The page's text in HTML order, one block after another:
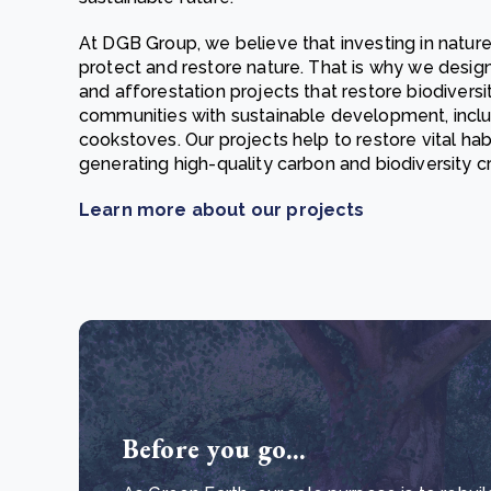
At DGB Group, we believe that investing in
protect and restore nature. That is why we
and afforestation projects that restore
communities with sustainable development,
cookstoves. Our projects help to restore vital
generating high-quality carbon and biodiversity
Learn more about our projects
Before you go...